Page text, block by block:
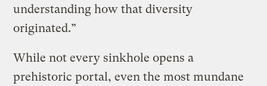
understanding how that diversity
originated.”
While not every sinkhole opens a
prehistoric portal, even the most mundane